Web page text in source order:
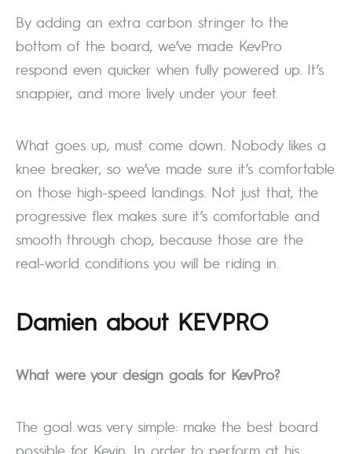
By adding an extra carbon stringer to the
bottom of the board, we’ve made KevPro
respond even quicker when fully powered up. It’s
snappier, and more lively under your feet.
What goes up, must come down. Nobody likes a
knee breaker, so we’ve made sure it’s comfortable
on those high-speed landings. Not just that, the
progressive flex makes sure it’s comfortable and
smooth through chop, because those are the
real-world conditions you will be riding in.
Damien about KEVPRO
What were your design goals for KevPro?
The goal was very simple: make the best board
possible for Kevin. In order to perform at his